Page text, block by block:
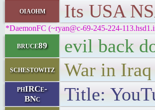
oiaohm Its USA
*DaemonFC (~ryan@c-69-245-224-
bruce89 evil back
schestowitz War in
phIRCe-
BNc
Title: